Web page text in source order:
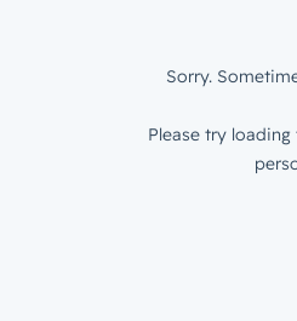
Sorry.
Please try